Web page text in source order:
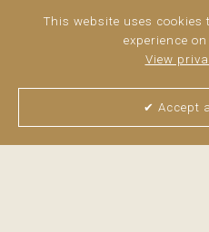
creating the perfect space to
This website uses cookies
experience
View
✔ Accept